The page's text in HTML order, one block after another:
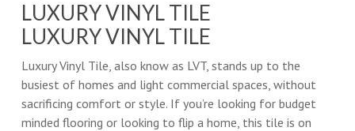
LUXURY VINYL TILE
LUXURY VINYL TILE
Luxury Vinyl Tile, also know as LVT, stands up to the
busiest of homes and light commercial spaces, without
sacrificing comfort or style. If you’re looking for budget
minded flooring or looking to flip a home, this tile is on